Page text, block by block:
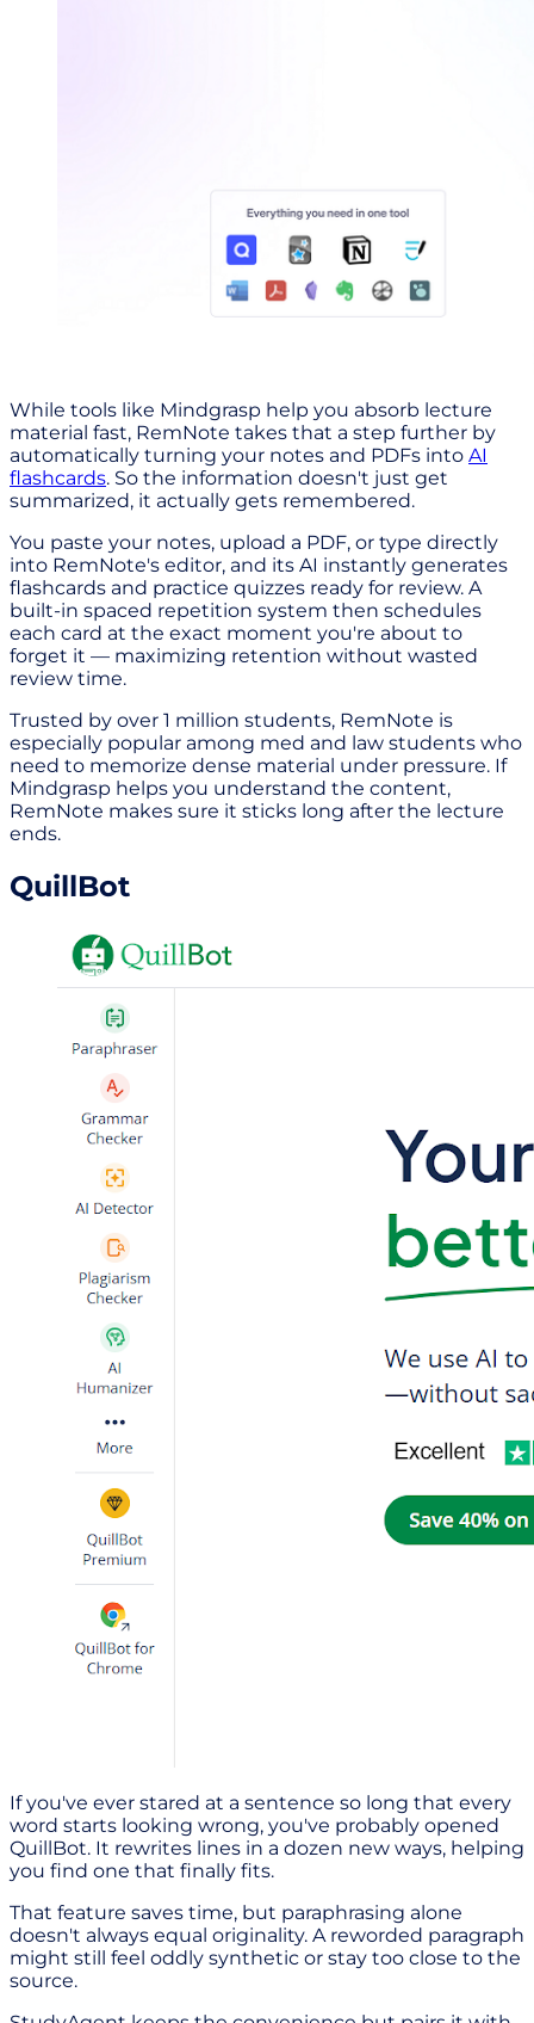
While tools like Mindgrasp help you absorb lecture
material fast, RemNote takes that a step further by
automatically turning your notes and PDFs into AI
flashcards. So the information doesn't just get
summarized, it actually gets remembered.
You paste your notes, upload a PDF, or type directly
into RemNote's editor, and its AI instantly generates
flashcards and practice quizzes ready for review. A
built-in spaced repetition system then schedules
each card at the exact moment you're about to
forget it — maximizing retention without wasted
review time.
Trusted by over 1 million students, RemNote is
especially popular among med and law students who
need to memorize dense material under pressure. If
Mindgrasp helps you understand the content,
RemNote makes sure it sticks long after the lecture
ends.
QuillBot
If you've ever stared at a sentence so long that every
word starts looking wrong, you've probably opened
QuillBot. It rewrites lines in a dozen new ways, helping
you find one that finally fits.
That feature saves time, but paraphrasing alone
doesn't always equal originality. A reworded paragraph
might still feel oddly synthetic or stay too close to the
source.